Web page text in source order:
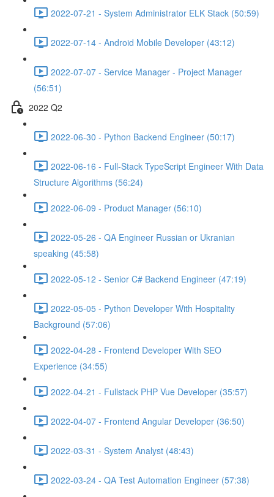
2022-07-21 - System Administrator ELK Stack (50:59)
2022-07-14 - Android Mobile Developer (43:12)
2022-07-07 - Service Manager - Project Manager
(56:51)
2022 Q2
2022-06-30 - Python Backend Engineer (50:17)
2022-06-16 - Full-Stack TypeScript Engineer With Data
Structure Algorithms (56:24)
2022-06-09 - Product Manager (56:10)
2022-05-26 - QA Engineer Russian or Ukranian
speaking (45:58)
2022-05-12 - Senior C# Backend Engineer (47:19)
2022-05-05 - Python Developer With Hospitality
Background (57:06)
2022-04-28 - Frontend Developer With SEO
Experience (34:55)
2022-04-21 - Fullstack PHP Vue Developer (35:57)
2022-04-07 - Frontend Angular Developer (36:50)
2022-03-31 - System Analyst (48:43)
2022-03-24 - QA Test Automation Engineer (57:38)